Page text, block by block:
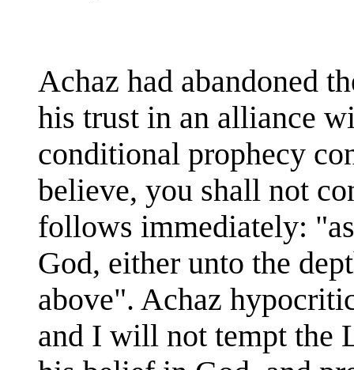
Achaz had abandoned
his trust in an alliance
conditional prophecy
believe, you shall not
follows immediately:
God, either unto the
above". Achaz
and I will not tempt the